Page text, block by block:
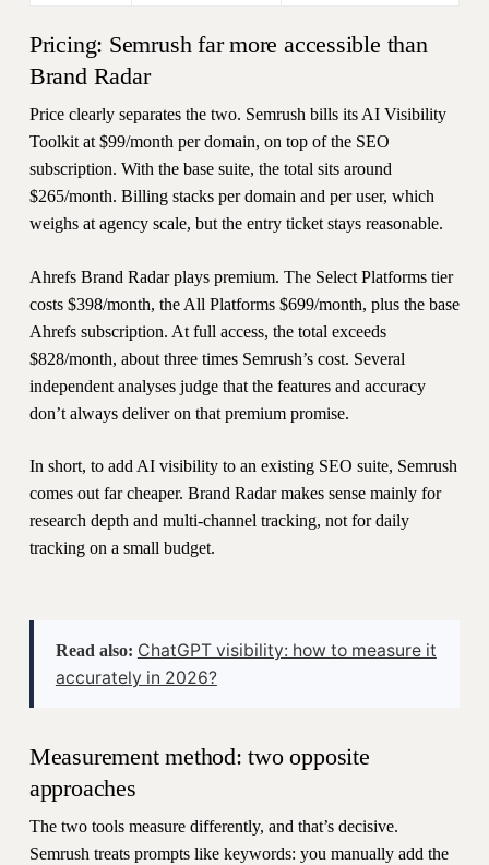
Pricing: Semrush far more accessible than
Brand Radar
Price clearly separates the two. Semrush bills its AI Visibility
Toolkit at $99/month per domain, on top of the SEO
subscription. With the base suite, the total sits around
$265/month. Billing stacks per domain and per user, which
weighs at agency scale, but the entry ticket stays reasonable.
Ahrefs Brand Radar plays premium. The Select Platforms tier
costs $398/month, the All Platforms $699/month, plus the base
Ahrefs subscription. At full access, the total exceeds
$828/month, about three times Semrush’s cost. Several
independent analyses judge that the features and accuracy
don’t always deliver on that premium promise.
In short, to add AI visibility to an existing SEO suite, Semrush
comes out far cheaper. Brand Radar makes sense mainly for
research depth and multi-channel tracking, not for daily
tracking on a small budget.
Read also: ChatGPT visibility: how to measure it
accurately in 2026?
Measurement method: two opposite
approaches
The two tools measure differently, and that’s decisive.
Semrush treats prompts like keywords: you manually add the